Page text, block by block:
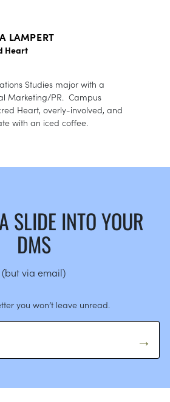
LAMPERT
Heart
Studies major with a
Marketing/PR. Campus
Heart, overly-involved, and
with an iced coffee.
SLIDE INTO YOUR
DMS
(but via email)
you won’t leave unread.